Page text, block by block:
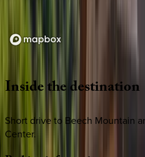
Insidethedestination
Short drive to Beech Mountain
Center.